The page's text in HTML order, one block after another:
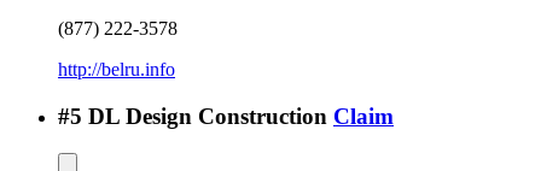
(877) 222-3578
http://belru.info
#5 DL Design Construction Claim